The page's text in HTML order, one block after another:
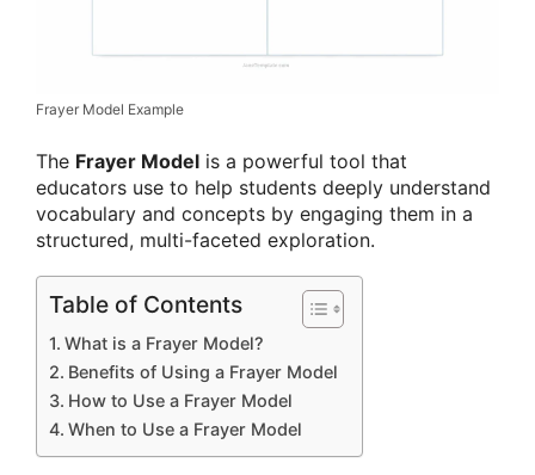
Frayer Model Example
The Frayer Model is a powerful tool that
educators use to help students deeply understand
vocabulary and concepts by engaging them in a
structured, multi-faceted exploration.
Table of Contents
What is a Frayer Model?
Benefits of Using a Frayer Model
How to Use a Frayer Model
When to Use a Frayer Model